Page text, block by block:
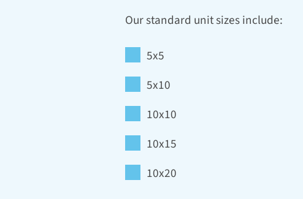
Our standard unit sizes include:
5x5
5x10
10x10
10x15
10x20